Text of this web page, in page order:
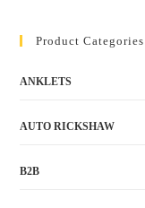
Product Categories
ANKLETS
AUTO RICKSHAW
B2B